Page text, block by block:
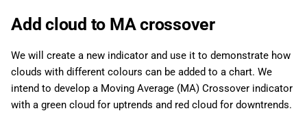
Add cloud to MA crossover
We will create a new indicator and use it to demonstrate how
clouds with different colours can be added to a chart. We
intend to develop a Moving Average (MA) Crossover indicator
with a green cloud for uptrends and red cloud for downtrends.